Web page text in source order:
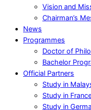
Vision and
Chairman’s
News
Programmes
Doctor of
Bachelor
Official Partners
Study in
Study in
Study in